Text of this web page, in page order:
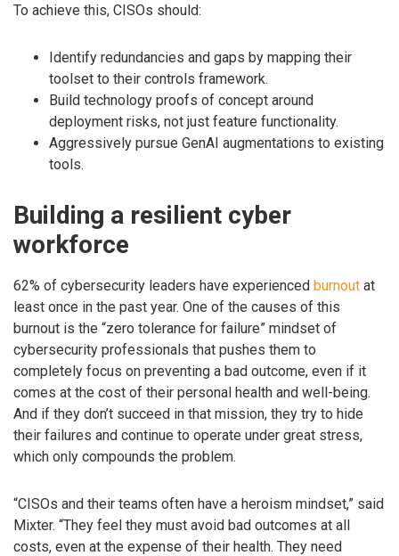
To achieve this, CISOs should:
Identify redundancies and gaps by mapping their
toolset to their controls framework.
Build technology proofs of concept around
deployment risks, not just feature functionality.
Aggressively pursue GenAI augmentations to existing
tools.
Building a resilient cyber
workforce
62% of cybersecurity leaders have experienced burnout at
least once in the past year. One of the causes of this
burnout is the “zero tolerance for failure” mindset of
cybersecurity professionals that pushes them to
completely focus on preventing a bad outcome, even if it
comes at the cost of their personal health and well-being.
And if they don’t succeed in that mission, they try to hide
their failures and continue to operate under great stress,
which only compounds the problem.
“CISOs and their teams often have a heroism mindset,” said
Mixter. “They feel they must avoid bad outcomes at all
costs, even at the expense of their health. They need